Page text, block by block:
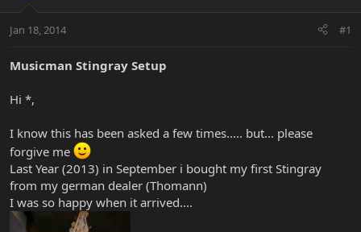
t
r
r
a
Jan 18, 2014 #1
Musicman Stingray Setup
Hi *,
I know this has been asked a few times..... but... please
forgive me
Last Year (2013) in September i bought my first Stingray
from my german dealer (Thomann)
I was so happy when it arrived....